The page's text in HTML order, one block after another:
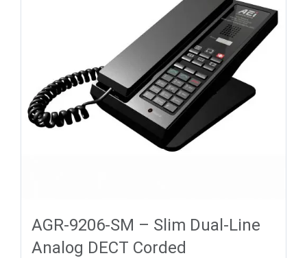
AGR-9206-SM – Slim Dual-Line
Analog DECT Corded